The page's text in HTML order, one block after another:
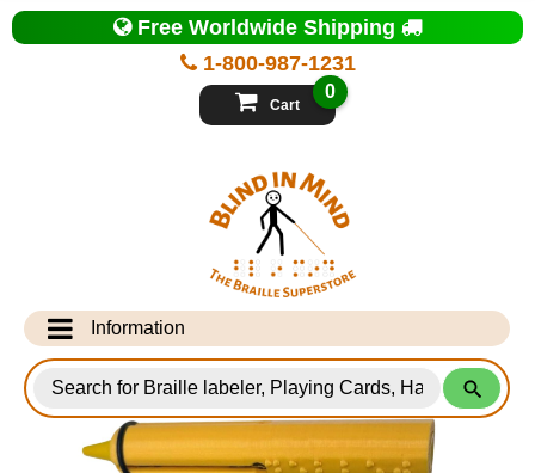
Top
of
Page
1-800-987-1231
Free Worldwide Shipping
Cart
0
Information
Info Desk
Testimonials
for
Products